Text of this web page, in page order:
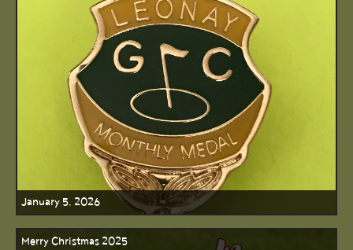
January 5, 2026
Merry Christmas 2025